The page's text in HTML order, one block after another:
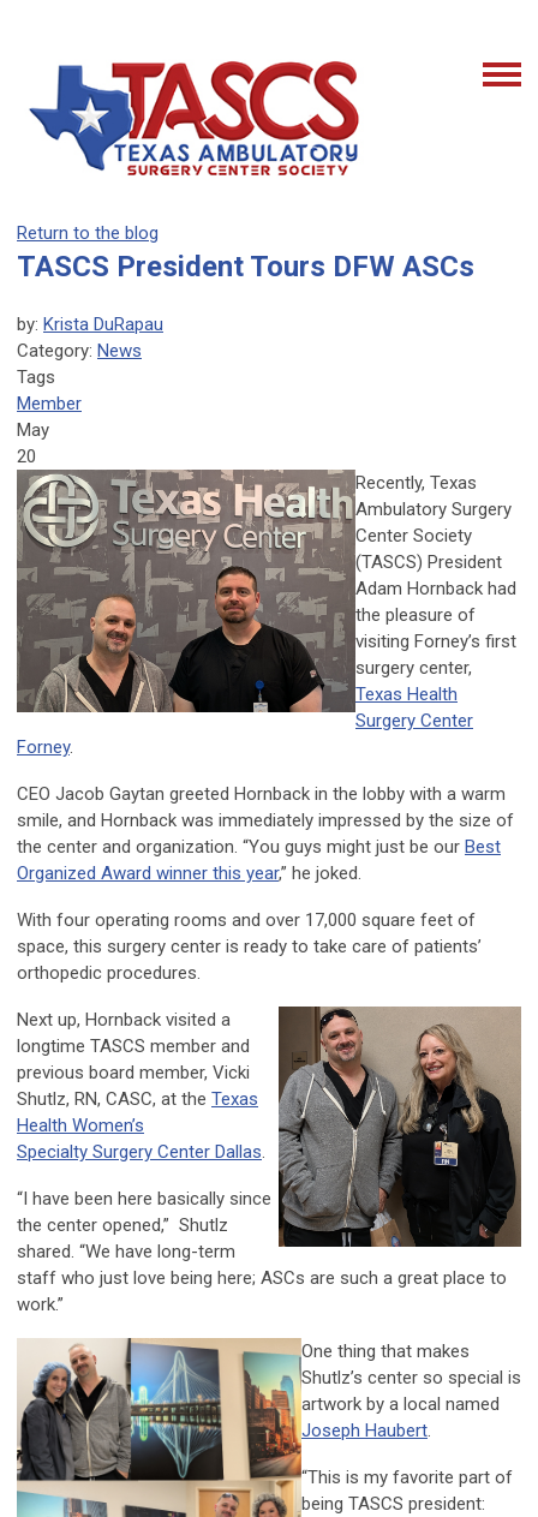
Return to the blog
TASCS President Tours DFW ASCs
by: Krista DuRapau
Category: News
Tags
Member
May
20
Recently, Texas
Ambulatory Surgery
Center Society
(TASCS) President
Adam Hornback had
the pleasure of
visiting Forney’s first
surgery center,
Texas Health
Surgery Center
Forney.
CEO Jacob Gaytan greeted Hornback in the lobby with a warm
smile, and Hornback was immediately impressed by the size of
the center and organization. “You guys might just be our Best
Organized Award winner this year,” he joked.
With four operating rooms and over 17,000 square feet of
space, this surgery center is ready to take care of patients’
orthopedic procedures.
Next up, Hornback visited a
longtime TASCS member and
previous board member, Vicki
Shutlz, RN, CASC, at the Texas
Health Women’s
Specialty Surgery Center Dallas.
“I have been here basically since
the center opened,” Shutlz
shared. “We have long-term
staff who just love being here; ASCs are such a great place to
work.”
One thing that makes
Shutlz’s center so special is
artwork by a local named
Joseph Haubert.
“This is my favorite part of
being TASCS president: